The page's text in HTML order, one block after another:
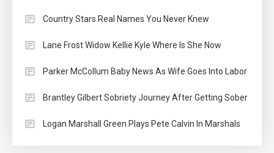
Country Stars Real Names You Never Knew
Lane Frost Widow Kellie Kyle Where Is She Now
Parker McCollum Baby News As Wife Goes Into Labor
Brantley Gilbert Sobriety Journey After Getting Sober
Logan Marshall Green Plays Pete Calvin In Marshals